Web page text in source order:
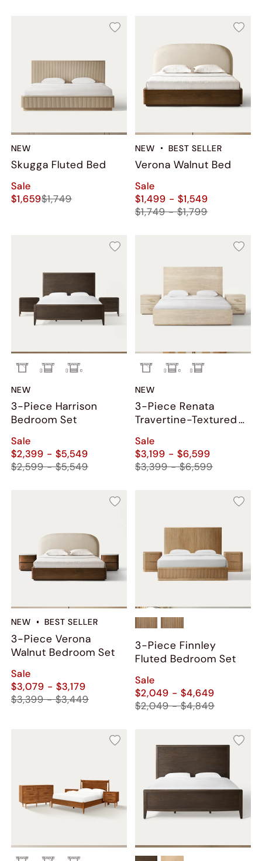
NEW
Skugga Fluted Bed
Sale
$1,659$1,749
NEW BEST SELLER
Verona Walnut Bed
Sale
$1,499 - $1,549
$1,749 - $1,799
NEW
3-Piece Harrison
Bedroom Set
Sale
$2,399 - $5,549
$2,599 - $5,549
NEW
3-Piece Renata
Travertine-Textured
Sale
$3,199 - $6,599
$3,399 - $6,599
NEW BEST SELLER
3-Piece Verona
Walnut Bedroom Set
Sale
$3,079 - $3,179
$3,399 - $3,449
3-Piece Finnley
Fluted Bedroom Set
Sale
$2,049 - $4,649
$2,049 - $4,849